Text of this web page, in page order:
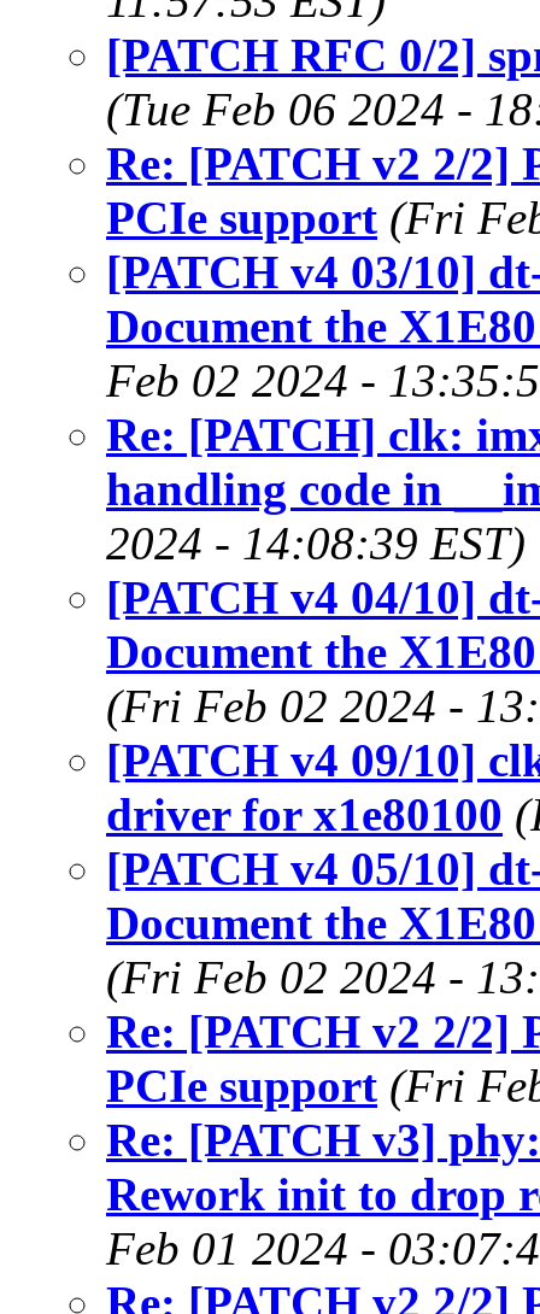
[PATCH RFC 0/2]
(Tue Feb 06 2024 -
Re: [PATCH v2 2/2]
PCIe support (Fri
[PATCH v4 03/10]
Document the
Feb 02 2024 -
Re: [PATCH] clk:
handling code in
2024 - 14:08:39 EST)
[PATCH v4 04/10]
Document the
(Fri Feb 02 2024 -
[PATCH v4 09/10]
driver for x1e80100
[PATCH v4 05/10]
Document the
(Fri Feb 02 2024 -
Re: [PATCH v2 2/2]
PCIe support (Fri
Re: [PATCH v3]
Rework init to drop
Feb 01 2024 -
Re: [PATCH v2 2/2]